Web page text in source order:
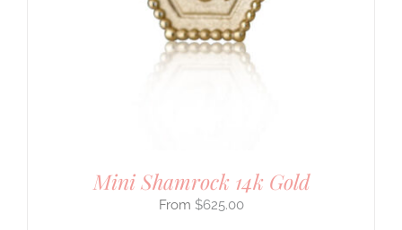
Mini Shamrock 14k Gold
$625.00